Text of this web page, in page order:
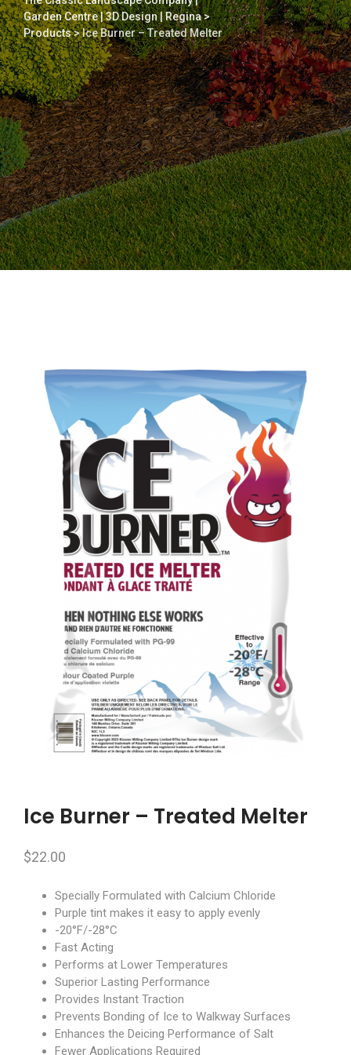
Garden Centre | 3D Design | Regina>
Products>Ice Burner – Treated Melter
Ice Burner – Treated Melter
$22.00
Specially Formulated with Calcium Chloride
Purple tint makes it easy to apply evenly
-20°F/-28°C
Fast Acting
Performs at Lower Temperatures
Superior Lasting Performance
Provides Instant Traction
Prevents Bonding of Ice to Walkway Surfaces
Enhances the Deicing Performance of Salt
Fewer Applications Required